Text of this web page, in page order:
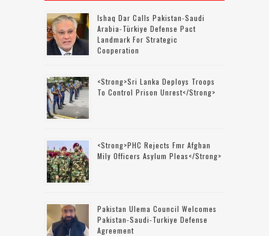
Ishaq Dar Calls Pakistan-Saudi
Arabia-Türkiye Defense Pact
Landmark For Strategic
Cooperation
<strong>Sri Lanka Deploys Troops
To Control Prison Unrest</strong>
<strong>PHC Rejects Fmr Afghan
Mily Officers Asylum Pleas</strong>
Pakistan Ulema Council Welcomes
Pakistan-Saudi-Turkiye Defense
Agreement